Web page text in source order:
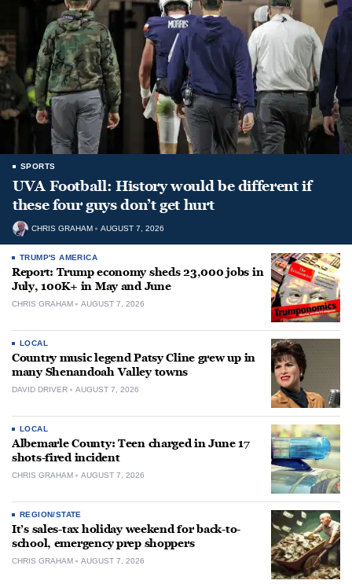
SPORTS
UVA Football: History would be different if
these four guys don’t get hurt
CHRIS GRAHAM AUGUST 7, 2026
TRUMP'S AMERICA
Report: Trump economy sheds 23,000 jobs in
July, 100K+ in May and June
CHRIS GRAHAM AUGUST 7, 2026
LOCAL
Country music legend Patsy Cline grew up in
many Shenandoah Valley towns
DAVID DRIVER AUGUST 7, 2026
LOCAL
Albemarle County: Teen charged in June 17
shots-fired incident
CHRIS GRAHAM AUGUST 7, 2026
REGION/STATE
It’s sales-tax holiday weekend for back-to-
school, emergency prep shoppers
CHRIS GRAHAM AUGUST 7, 2026